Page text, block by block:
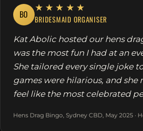
BO
★★★★★
BRIDESMAID ORGANISER
Kat Abolic hosted our hens
was the most fun I had at an
She tailored every single joke
games were hilarious, and she
feel like the most celebrated
Hens Drag Bingo, Sydney CBD, May 2025 ·